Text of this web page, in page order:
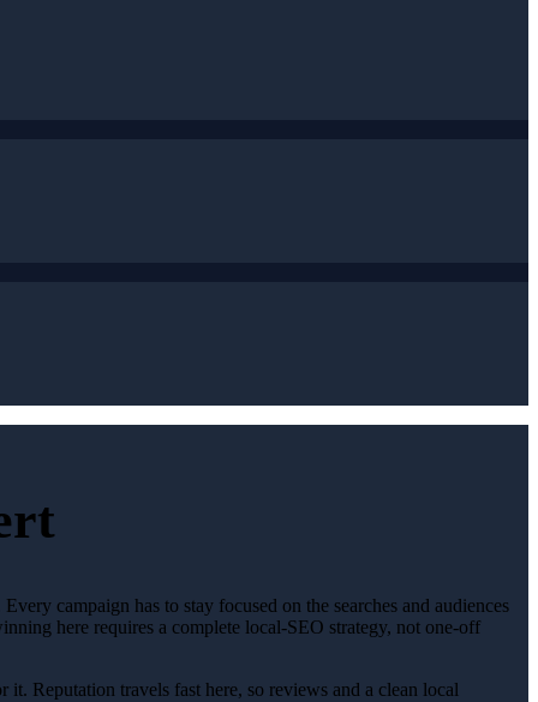
campaign has to stay focused on the searches and audiences
here requires a complete local-SEO strategy, not one-off
Reputation travels fast here, so reviews and a clean local